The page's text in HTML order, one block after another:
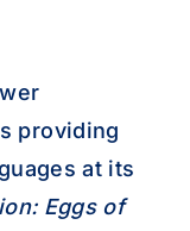
providing
at its
Eggs of